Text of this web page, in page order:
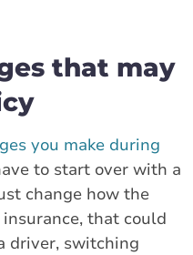
that may
you make during
to start over with a
change how the
that could
driver, switching